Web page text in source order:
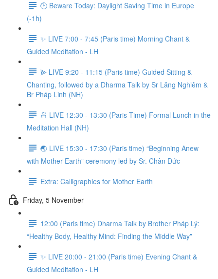
🕑 Beware Today: Daylight Saving Time in Europe
(-1h)
✨ LIVE 7:00 - 7:45 (Paris time) Morning Chant &
Guided Meditation - LH
⫸ LIVE 9:20 - 11:15 (Paris time) Guided Sitting &
Chanting, followed by a Dharma Talk by Sr Lăng Nghiêm &
Br Pháp Linh (NH)
🍜 LIVE 12:30 - 13:30 (Paris Time) Formal Lunch in the
Meditation Hall (NH)
🌏 LIVE 15:30 - 17:30 (Paris time) “Beginning Anew
with Mother Earth” ceremony led by Sr. Chân Đức
Extra: Calligraphies for Mother Earth
Friday, 5 November
12:00 (Paris time) Dharma Talk by Brother Pháp Lý:
“Healthy Body, Healthy Mind: Finding the Middle Way”
✨ LIVE 20:00 - 21:00 (Paris time) Evening Chant &
Guided Meditation - LH